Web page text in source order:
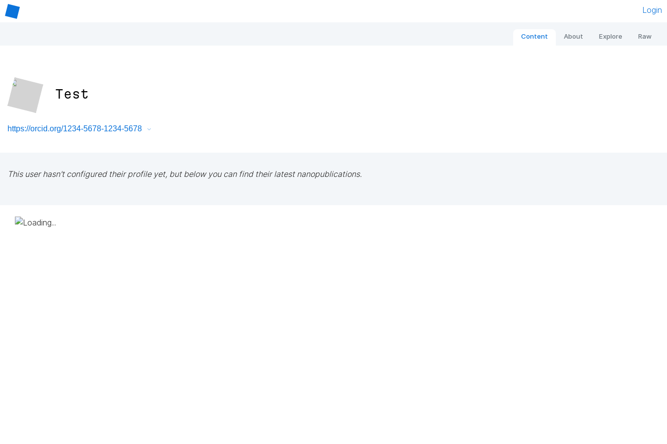
Login
Content About Explore Raw
Test
https://orcid.org/1234-5678-1234-5678
This user hasn't configured their profile yet, but below you can find their latest nanopublications.